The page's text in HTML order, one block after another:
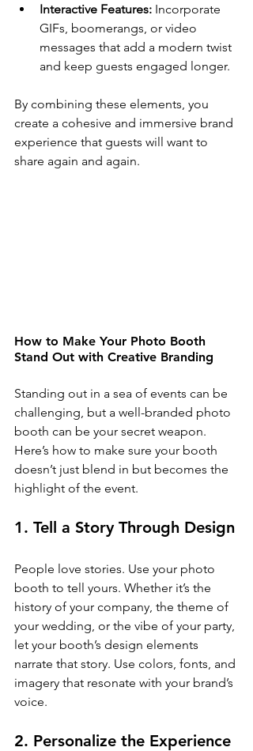
Interactive Features: Incorporate
GIFs, boomerangs, or video
messages that add a modern twist
and keep guests engaged longer.
By combining these elements, you
create a cohesive and immersive brand
experience that guests will want to
share again and again.
How to Make Your Photo Booth
Stand Out with Creative Branding
Standing out in a sea of events can be
challenging, but a well-branded photo
booth can be your secret weapon.
Here’s how to make sure your booth
doesn’t just blend in but becomes the
highlight of the event.
1. Tell a Story Through Design
People love stories. Use your photo
booth to tell yours. Whether it’s the
history of your company, the theme of
your wedding, or the vibe of your party,
let your booth’s design elements
narrate that story. Use colors, fonts, and
imagery that resonate with your brand’s
voice.
2. Personalize the Experience